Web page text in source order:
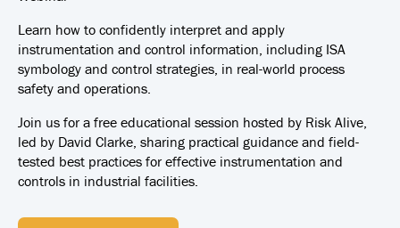
Learn how to confidently interpret and apply
instrumentation and control information, including ISA
symbology and control strategies, in real-world process
safety and operations.
Join us for a free educational session hosted by Risk Alive,
led by David Clarke, sharing practical guidance and field-
tested best practices for effective instrumentation and
controls in industrial facilities.